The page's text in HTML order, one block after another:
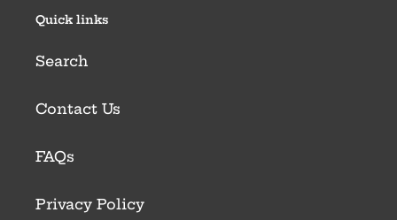
Quick links
Search
Contact Us
FAQs
Privacy Policy